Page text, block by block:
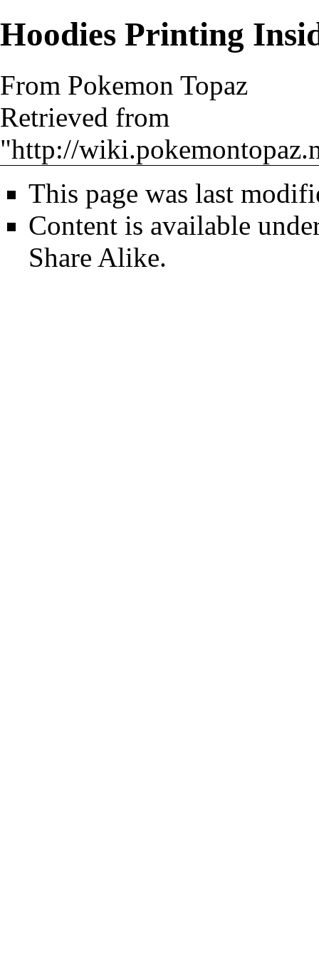
Hoodies Printing
From Pokemon Topaz
Retrieved from
"http://
This page was last
Content is available
Share Alike.